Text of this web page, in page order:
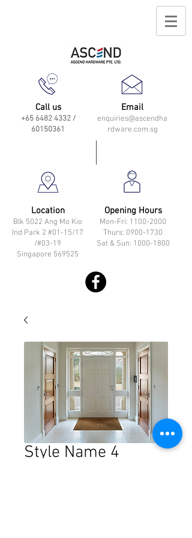
Call us
+65 6482 4332/
60150361
Email
enquiries@ascendha
rdware.com.sg
Location
Blk 5022 Ang Mo Kio
Ind Park 2 #01-15/17
/#03-19
Singapore 569525
Opening Hours
Mon-Fri: 11 00-2000
Thurs: 0900-1730
Sat & Sun: 1000-1800
Style Name 4